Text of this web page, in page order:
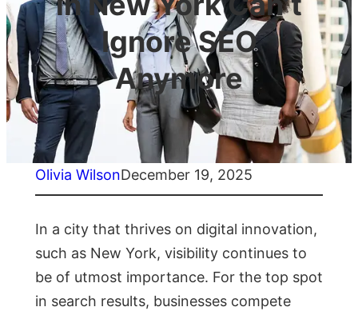
Ignore SEO
Anymore
Olivia WilsonDecember 19, 2025
In a city that thrives on digital innovation,
such as New York, visibility continues to
be of utmost importance. For the top spot
in search results, businesses compete